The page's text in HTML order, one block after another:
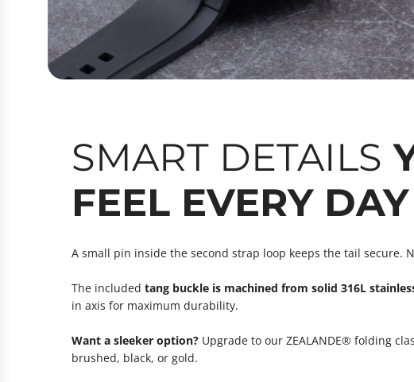
SMART DETAILS
FEEL EVERY DAY
A small pin inside the second strap loop keeps the tail secure.
The included tang buckle is machined from solid 316L
in axis for maximum durability.
Want a sleeker option? Upgrade to our ZEALANDE® folding
brushed, black, or gold.